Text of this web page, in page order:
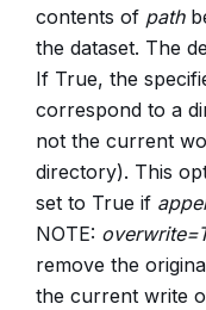
contents of path
the dataset. The
If True, the
correspond to a
not the current
directory). This
set to True if
NOTE:
remove the
the current write